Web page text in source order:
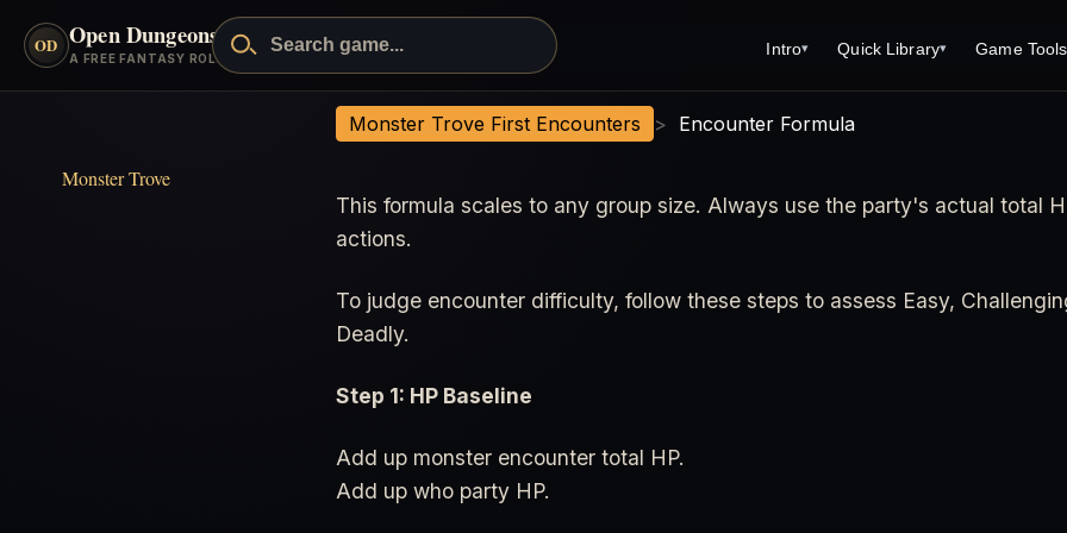
OD Open Dungeons™
A FREE FANTASY ROLEPLAYING GAME
Intro▾
Latest News
About Open Dungeons
Parents and TTRPG
Quick Library▾
Quick Library
Game Tools
Player's
Encounter
Monster Trove
Monster Trove First Encounters > Encounter Formula
This formula scales to any group size. Always use the party's actual total
actions.
To judge encounter difficulty, follow these steps to assess Easy,
Deadly.
Step 1: HP Baseline
Add up monster encounter total HP.
Add up who party HP.